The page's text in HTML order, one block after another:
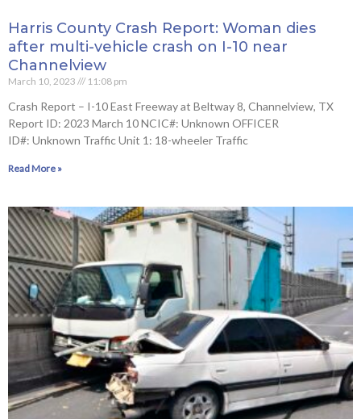
Harris County Crash Report: Woman dies
after multi-vehicle crash on I-10 near
Channelview
March 10, 2023 11:08 pm
Crash Report – I-10 East Freeway at Beltway 8, Channelview, TX
Report ID: 2023 March 10 NCIC#: Unknown OFFICER
ID#: Unknown Traffic Unit 1: 18-wheeler Traffic
Read More »